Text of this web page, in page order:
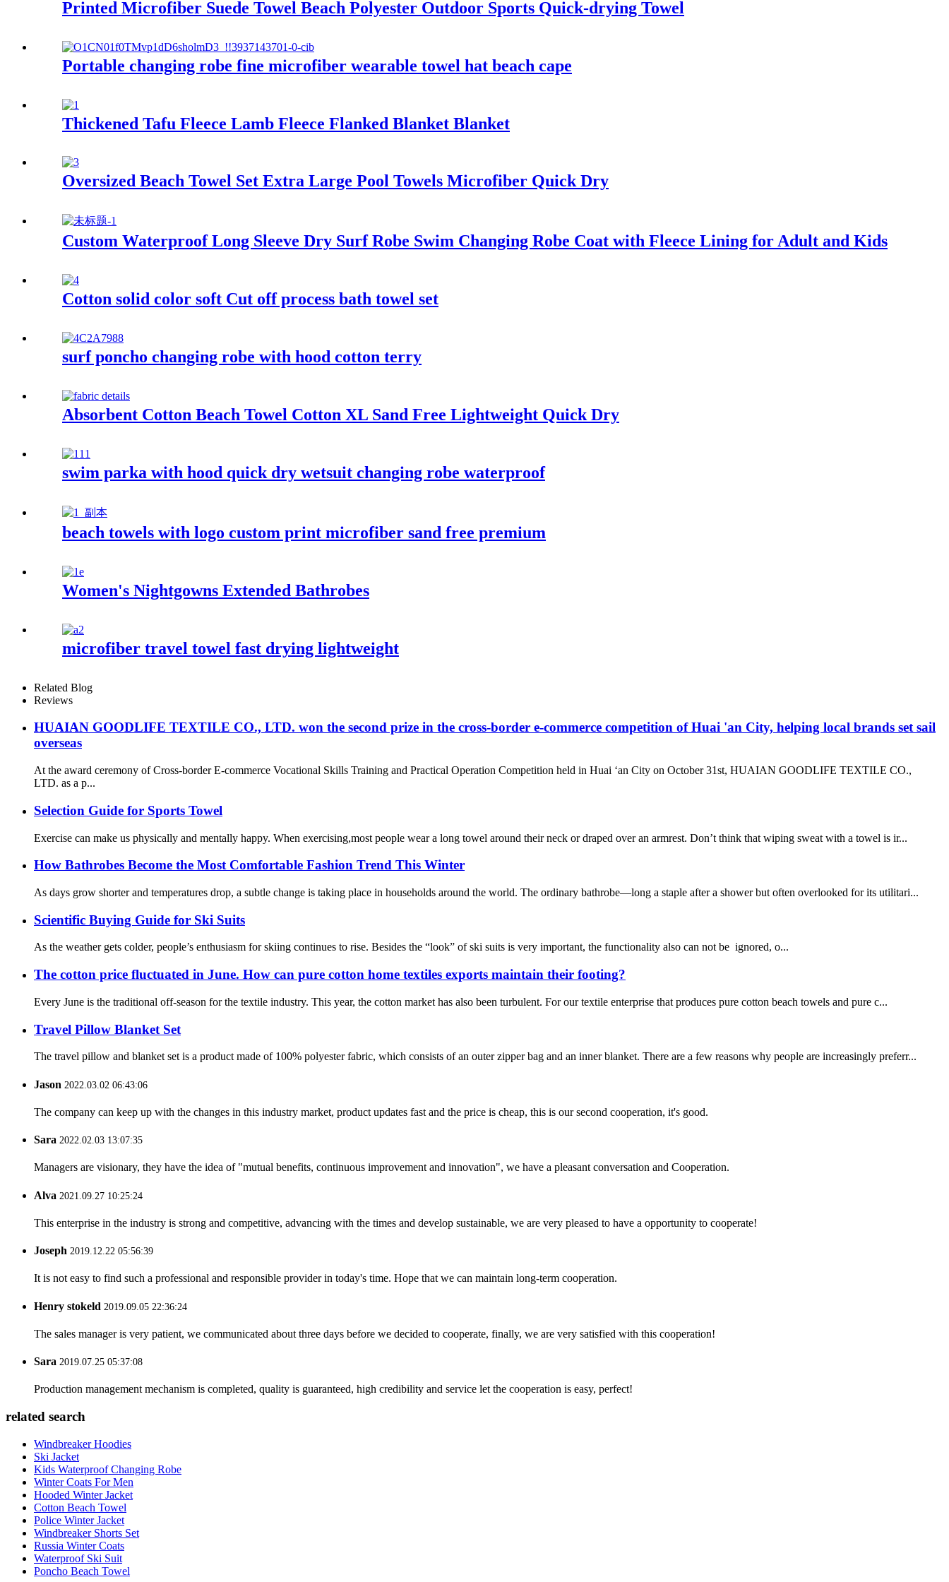
Printed Microfiber Suede Towel Beach Polyester Outdoor Sports Quick-drying Towel
Portable changing robe fine microfiber wearable towel hat beach cape
Thickened Tafu Fleece Lamb Fleece Flanked Blanket Blanket
Oversized Beach Towel Set Extra Large Pool Towels Microfiber Quick Dry
Custom Waterproof Long Sleeve Dry Surf Robe Swim Changing Robe Coat with Fleece Lining for Adult and Kids
Cotton solid color soft Cut off process bath towel set
surf poncho changing robe with hood cotton terry
Absorbent Cotton Beach Towel Cotton XL Sand Free Lightweight Quick Dry
swim parka with hood quick dry wetsuit changing robe waterproof
beach towels with logo custom print microfiber sand free premium
Women's Nightgowns Extended Bathrobes
microfiber travel towel fast drying lightweight
Related Blog
Reviews
HUAIAN GOODLIFE TEXTILE CO., LTD. won the second prize in the cross-border e-commerce competition of Huai 'an City, helping local brands set sail
overseas
At the award ceremony of Cross-border E-commerce Vocational Skills Training and Practical Operation Competition held in Huai ‘an City on October 31st, HUAIAN GOODLIFE TEXTILE CO.,
LTD. as a p...
Selection Guide for Sports Towel
Exercise can make us physically and mentally happy. When exercising,most people wear a long towel around their neck or draped over an armrest. Don’t think that wiping sweat with a towel is ir...
How Bathrobes Become the Most Comfortable Fashion Trend This Winter
As days grow shorter and temperatures drop, a subtle change is taking place in households around the world. The ordinary bathrobe—long a staple after a shower but often overlooked for its utilitari...
Scientific Buying Guide for Ski Suits
As the weather gets colder, people’s enthusiasm for skiing continues to rise. Besides the “look” of ski suits is very important, the functionality also can not be ignored, o...
The cotton price fluctuated in June. How can pure cotton home textiles exports maintain their footing?
Every June is the traditional off-season for the textile industry. This year, the cotton market has also been turbulent. For our textile enterprise that produces pure cotton beach towels and pure c...
Travel Pillow Blanket Set
The travel pillow and blanket set is a product made of 100% polyester fabric, which consists of an outer zipper bag and an inner blanket. There are a few reasons why people are increasingly preferr...
Jason 2022.03.02 06:43:06
The company can keep up with the changes in this industry market, product updates fast and the price is cheap, this is our second cooperation, it's good.
Sara 2022.02.03 13:07:35
Managers are visionary, they have the idea of "mutual benefits, continuous improvement and innovation", we have a pleasant conversation and Cooperation.
Alva 2021.09.27 10:25:24
This enterprise in the industry is strong and competitive, advancing with the times and develop sustainable, we are very pleased to have a opportunity to cooperate!
Joseph 2019.12.22 05:56:39
It is not easy to find such a professional and responsible provider in today's time. Hope that we can maintain long-term cooperation.
Henry stokeld 2019.09.05 22:36:24
The sales manager is very patient, we communicated about three days before we decided to cooperate, finally, we are very satisfied with this cooperation!
Sara 2019.07.25 05:37:08
Production management mechanism is completed, quality is guaranteed, high credibility and service let the cooperation is easy, perfect!
related search
Windbreaker Hoodies
Ski Jacket
Kids Waterproof Changing Robe
Winter Coats For Men
Hooded Winter Jacket
Cotton Beach Towel
Police Winter Jacket
Windbreaker Shorts Set
Russia Winter Coats
Waterproof Ski Suit
Poncho Beach Towel